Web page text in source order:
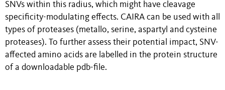
SNVs within this radius, which might have cleavage
specificity-modulating effects. CAIRA can be used with all
types of proteases (metallo, serine, aspartyl and cysteine
proteases). To further assess their potential impact, SNV-
affected amino acids are labelled in the protein structure
of a downloadable pdb-file.